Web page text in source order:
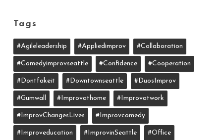
Tags
#agileleadership #appliedimprov #collaboration
#comedyimprovseattle #confidence #cooperation
#dontfakeit #downtownseattle #DuosImprov
#gumwall #Improvathome #improvatwork
#ImprovChangesLives #improvcomedy
#improveducation #ImprovinSeattle #office